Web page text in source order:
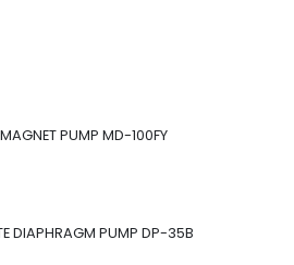
PUMP MD-100FY
DIAPHRAGM PUMP DP-35B